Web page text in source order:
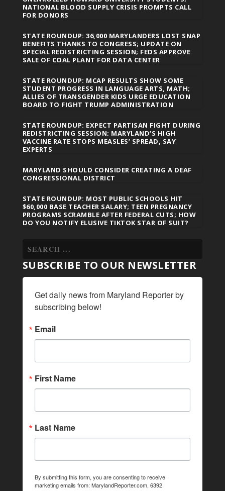
NATIONAL BLOOD SUPPLY CRISIS PROMPTS CALL
FOR DONORS
STATE ROUNDUP: 36,000 MARYLANDERS LOST SNAP
BENEFITS THANKS TO CONGRESS; UPDATE ON
SPECIAL REDISTRICTING SESSION; FEDS APPROVE
SALE OF COAL PLANT FOR DATA CENTER
STATE ROUNDUP: MCAP RESULTS SHOW SOME
STUDENT PROGRESS IN LANGUAGE ARTS, MATH;
ALLIES OF TRANSGENDER KIDS URGE EDUCATION
BOARD TO FIGHT TRUMP ADMINISTRATION
STATE ROUNDUP: EXPECT PARTISAN FIGHT DURING
REDISTRICTING SESSION; MARYLAND’S HIGH
VACCINE RATE STOPS MEASLES’ SPREAD, SAY
EXPERTS
MARYLAND SHOULD CONSIDER CREATING A DEAF
CONGRESSIONAL DISTRICT
STATE ROUNDUP: MOST PUBLIC SCHOOLS HIT
$60,000 BASE TEACHER SALARY; TEEN PREGNANCY
PROGRAMS SCRAMBLE AFTER FEDERAL CUTS; HOW
DO YOU NOTIFY ELUSIVE TIKTOK STAR OF SUIT?
SUBSCRIBE TO OUR NEWSLETTER
Get daily news from Maryland Reporter by
subscribing below!
Email
First Name
Last Name
By submitting this form, you are consenting to receive
marketing emails from: MarylandReporter.com, 6392